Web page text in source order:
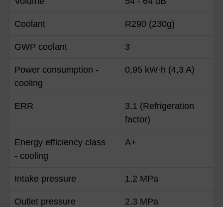
Coolant R290 (230g)
GWP coolant 3
Power consumption -
cooling
0,95 kW·h (4,3 A)
ERR
3,1 (Refrigeration
factor)
Energy efficiency class
- cooling
A+
Intake pressure 1,2 MPa
Outlet pressure 2,3 MPa